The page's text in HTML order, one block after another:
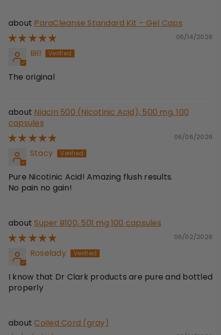
ParaCleanse Standard Kit – Gel Caps
06/14/2026
Bill
The original
Niacin 500 (Nicotinic Acid), 500 mg, 100
capsules
06/06/2026
Stacy
Pure Nicotinic Acid! Amazing flush results.
No pain no gain!
Super B100, 501 mg 100 capsules
06/02/2026
Roselady
I know that Dr Clark products are pure and bottled
properly
Coiled Cord (gray)